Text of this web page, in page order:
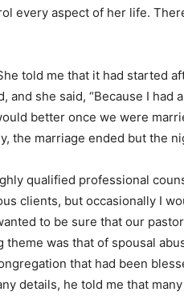
every aspect of her life.
told me that it had started
and she said, “Because I had
better once we were
the marriage ended but the
qualified professional
clients, but occasionally I
to be sure that our
was that of spousal
that had been
details, he told me that